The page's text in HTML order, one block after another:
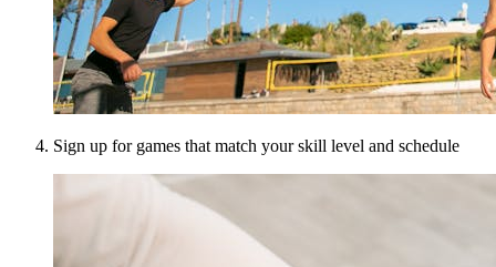
Sign up for games that match your skill level and schedule